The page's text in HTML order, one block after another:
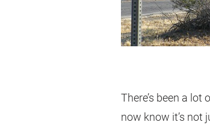
There’s been a
now know it’s not